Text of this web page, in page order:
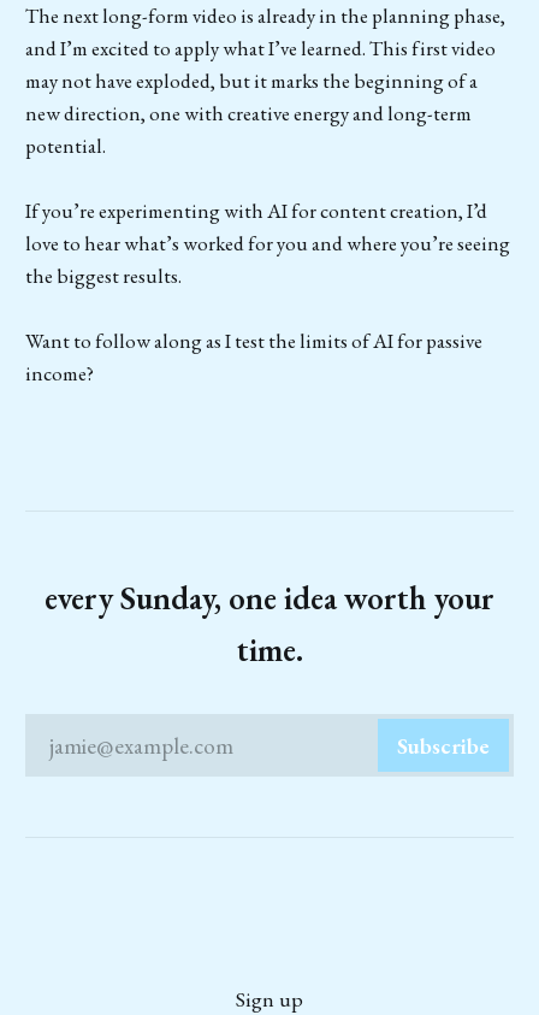
The next long-form video is already in the planning phase,
and I’m excited to apply what I’ve learned. This first video
may not have exploded, but it marks the beginning of a
new direction, one with creative energy and long-term
potential.
If you’re experimenting with AI for content creation, I’d
love to hear what’s worked for you and where you’re seeing
the biggest results.
Want to follow along as I test the limits of AI for passive
income?
every Sunday, one idea worth your
time.
jamie@example.com Subscribe
Sign up